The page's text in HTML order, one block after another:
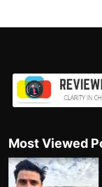
Most Viewed